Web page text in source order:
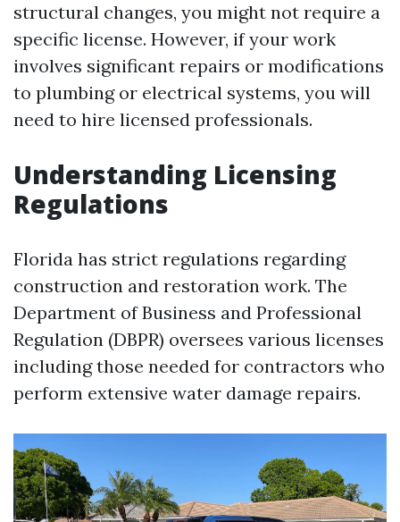
structural changes, you might not require a
specific license. However, if your work
involves significant repairs or modifications
to plumbing or electrical systems, you will
need to hire licensed professionals.
Understanding Licensing
Regulations
Florida has strict regulations regarding
construction and restoration work. The
Department of Business and Professional
Regulation (DBPR) oversees various licenses
including those needed for contractors who
perform extensive water damage repairs.